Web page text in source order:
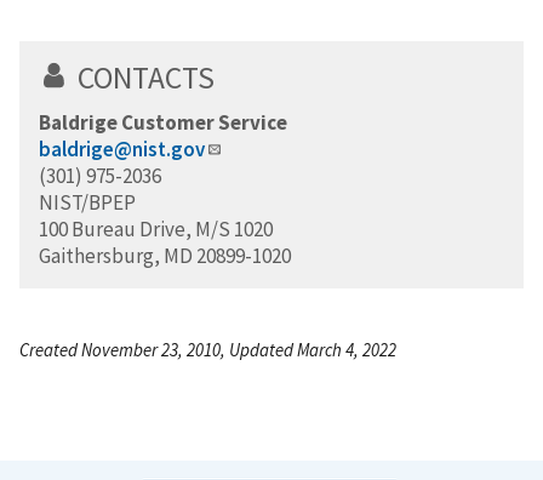
CONTACTS
Baldrige Customer Service
baldrige@nist.gov
(301) 975-2036
NIST/BPEP
100 Bureau Drive, M/S 1020
Gaithersburg, MD 20899-1020
Created November 23, 2010, Updated March 4, 2022